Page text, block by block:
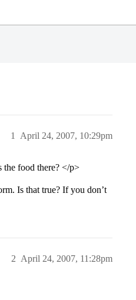
April 24, 2007, 10:29pm
1
food there? </p>
Is that true? If you don’t
April 24, 2007, 11:28pm
2